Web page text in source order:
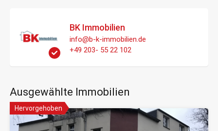
BK Immobilien
info@b-k-immobilien.de
+49 203- 55 22 102
Ausgewählte Immobilien
Hervorgehoben